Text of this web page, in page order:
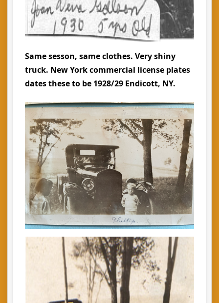
Same sesson, same clothes. Very shiny
truck. New York commercial license plates
dates these to be 1928/29 Endicott, NY.